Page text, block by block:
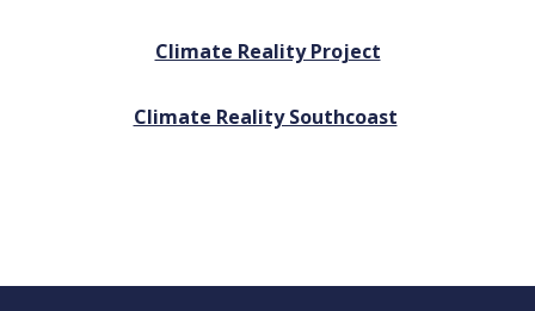
Climate Reality Project
Climate Reality Southcoast